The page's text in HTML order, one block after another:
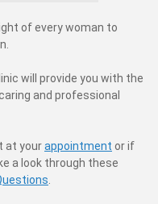
of every woman to
will provide you with the
and professional
at yourappointment or if
a look through these